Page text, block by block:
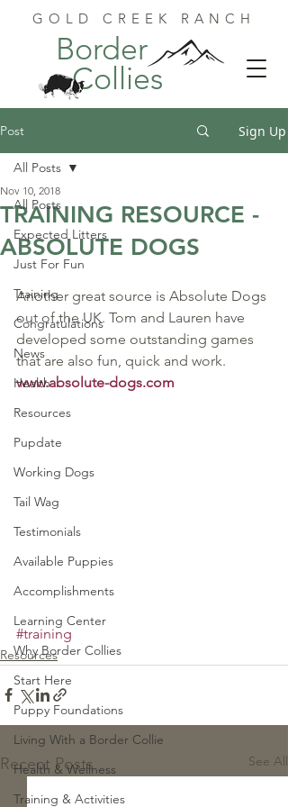
GOLD CREEK RANCH
Border
Collies
Post Sign Up
All Posts
Expected Litters
Just For Fun
Training
Congratulations
News
Health
Resources
Pupdate
Working Dogs
Tail Wag
Testimonials
Available Puppies
Accomplishments
Learning Center
Why Border Collies
Start Here
Puppy Foundations
Living With a Border Collie
Health & Wellness
Training & Activities
All Posts
TRAINING RESOURCE -
ABSOLUTE DOGS
Nov 10, 2018
Another great source is Absolute Dogs
out of the UK. Tom and Lauren have
developed some outstanding games
that are also fun, quick and work.
www.absolute-dogs.com
#training
Resources
Recent Posts See All